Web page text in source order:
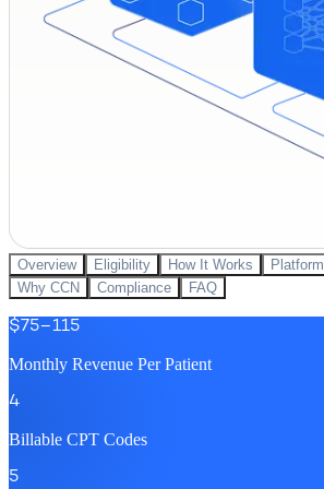
Overview Eligibility How It Works Platform
Why CCN
Compliance FAQ
$75–115
Monthly Revenue Per Patient
4
Billable CPT Codes
5